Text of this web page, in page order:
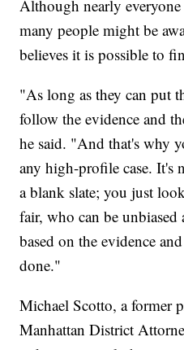
Although nearly
many people might be
believes it is possible to
"As long as they can put
follow the evidence and
he said. "And that's why
any high-profile case. It's
a blank slate; you just
fair, who can be
based on the evidence
done."
Michael Scotto, a former
Manhattan District